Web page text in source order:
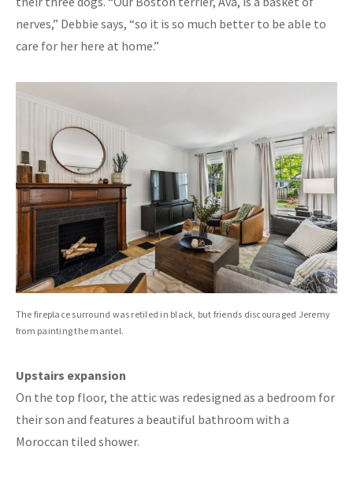
nerves,” Debbie says, “so it is so much better to be able to
care for her here at home.”
The fireplace surround was retiled in black, but friends discouraged Jeremy
from painting the mantel.
Upstairs expansion
On the top floor, the attic was redesigned as a bedroom for
their son and features a beautiful bathroom with a
Moroccan tiled shower.